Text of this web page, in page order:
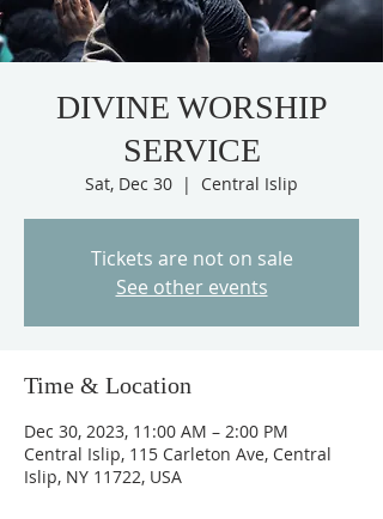
DIVINE WORSHIP
SERVICE
Sat, Dec 30
  |
Central Islip
Tickets are not on sale
See other events
Time & Location
Dec 30, 2023, 11:00 AM – 2:00 PM
Central Islip, 115 Carleton Ave, Central
Islip, NY 11722, USA